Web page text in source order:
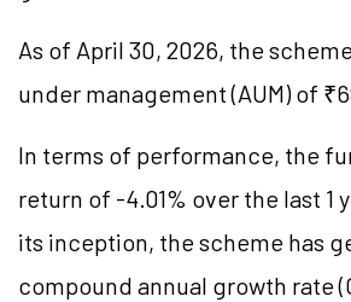
As of April 30, 2026, the
under management (AUM) of
In terms of performance, the
return of -4.01% over the last 1
its inception, the scheme has
compound annual growth rate